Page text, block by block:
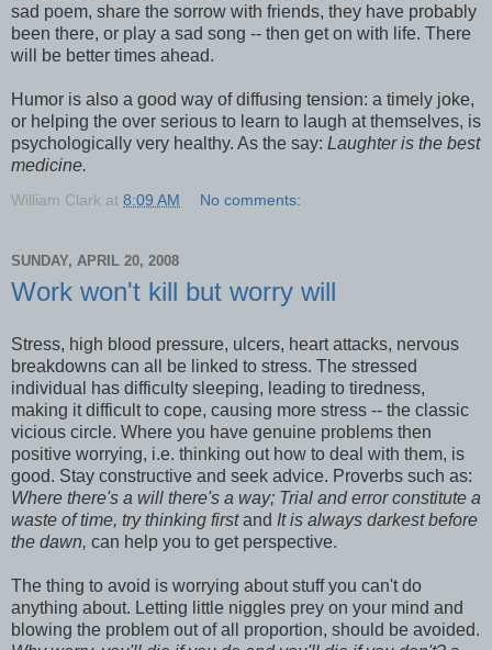
sad poem, share the sorrow with friends, they have probably
been there, or play a sad song -- then get on with life. There
will be better times ahead.
Humor is also a good way of diffusing tension: a timely joke,
or helping the over serious to learn to laugh at themselves, is
psychologically very healthy. As the say: Laughter is the best
medicine.
William Clark at 8:09 AM No comments:
SUNDAY, APRIL 20, 2008
Work won't kill but worry will
Stress, high blood pressure, ulcers, heart attacks, nervous
breakdowns can all be linked to stress. The stressed
individual has difficulty sleeping, leading to tiredness,
making it difficult to cope, causing more stress -- the classic
vicious circle. Where you have genuine problems then
positive worrying, i.e. thinking out how to deal with them, is
good. Stay constructive and seek advice. Proverbs such as:
Where there's a will there's a way; Trial and error constitute a
waste of time, try thinking firstand It is always darkest before
the dawn, can help you to get perspective.
The thing to avoid is worrying about stuff you can't do
anything about. Letting little niggles prey on your mind and
blowing the problem out of all proportion, should be avoided.